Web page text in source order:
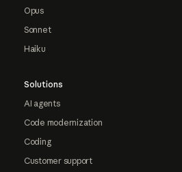
Opus
Sonnet
Haiku
Solutions
AI agents
Code modernization
Coding
Customer support